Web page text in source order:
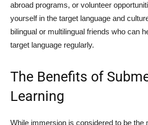
abroad programs, or volunteer
yourself in the target language and
bilingual or multilingual friends who can
target language regularly.
The Benefits of
Learning
While immersion is considered to be the